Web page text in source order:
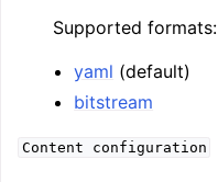
Supported formats:
yaml (default)
bitstream
Content configuration